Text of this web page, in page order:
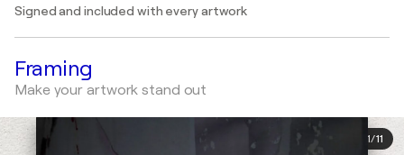
Signed and included with every artwork
Framing
Make your artwork stand out
1/11